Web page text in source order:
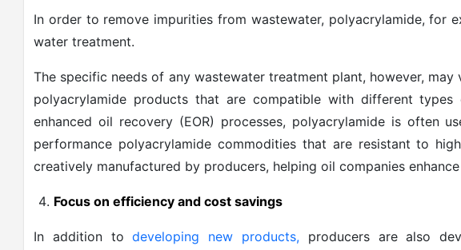
In order to remove impurities from wastewater, polyacrylamide, for
water treatment.
The specific needs of any wastewater treatment plant, however, may
polyacrylamide products that are compatible with different
enhanced oil recovery (EOR) processes, polyacrylamide is often
performance polyacrylamide commodities that are resistant to
creatively manufactured by producers, helping oil companies
Focus on efficiency and cost savings
In addition todeveloping new products,producers are also